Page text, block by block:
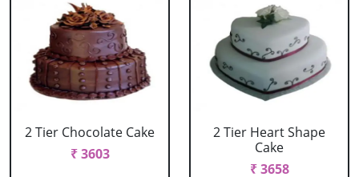
2 Tier Chocolate Cake
₹ 3603
2 Tier Heart Shape
Cake
₹ 3658